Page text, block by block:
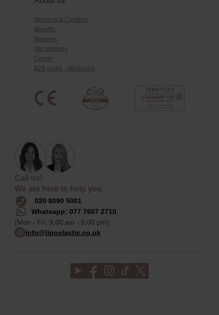
About us & Contacts
Benefits
Reviews
Our partners
Career
B2B portal - Wholesale
Call us!
We are here to help you
020 8090 5001
Whatsapp: 077 7607 2710
(Mon - Fri, 9.00 am - 5.00 pm)
info@lipoelastic.co.uk